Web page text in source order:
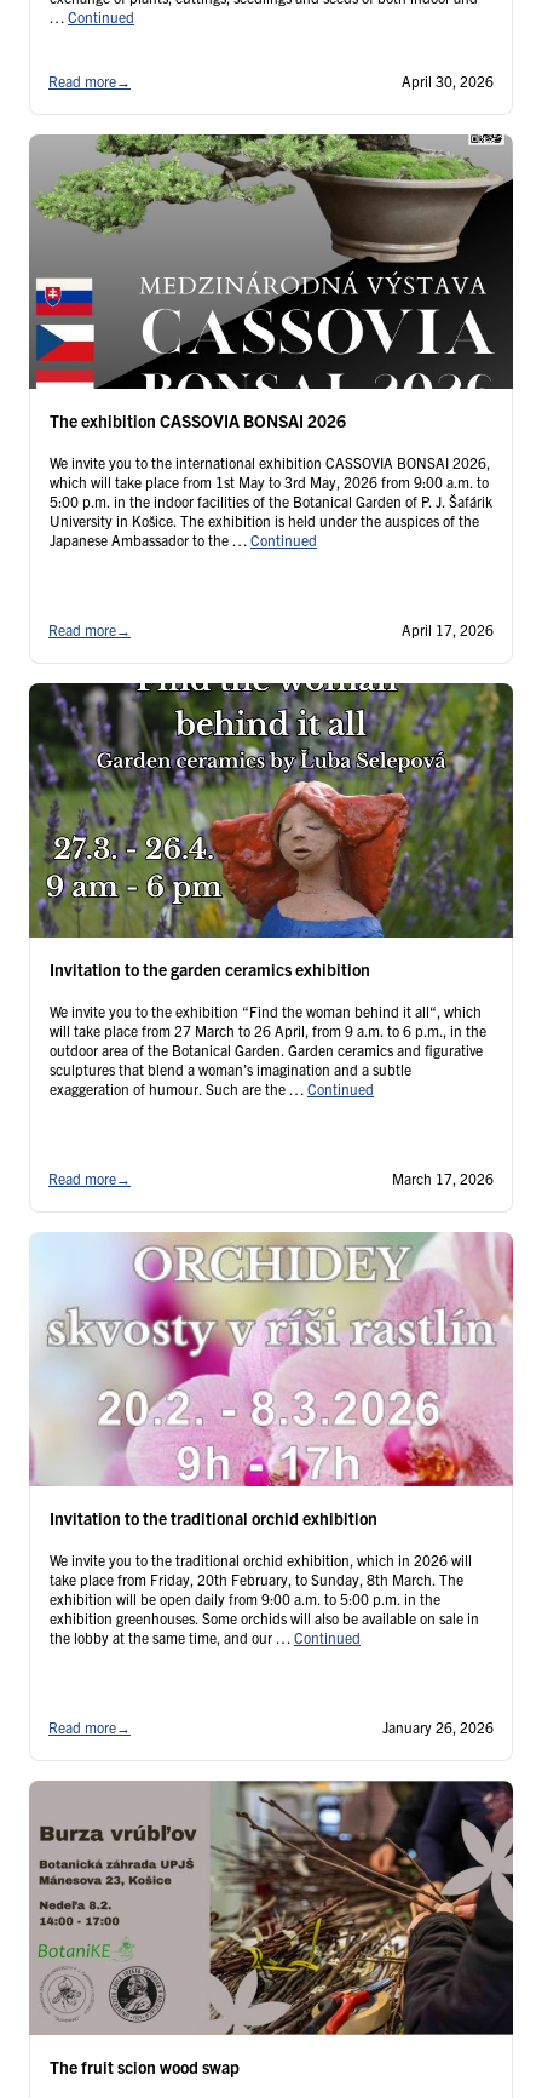
… Continued
Read more→ April 30, 2026
The exhibition CASSOVIA BONSAI 2026
We invite you to the international exhibition CASSOVIA BONSAI 2026,
which will take place from 1st May to 3rd May, 2026 from 9:00 a.m. to
5:00 p.m. in the indoor facilities of the Botanical Garden of P. J. Šafárik
University in Košice. The exhibition is held under the auspices of the
Japanese Ambassador to the … Continued
Read more→ April 17, 2026
Invitation to the garden ceramics exhibition
We invite you to the exhibition “Find the woman behind it all“, which
will take place from 27 March to 26 April, from 9 a.m. to 6 p.m., in the
outdoor area of the Botanical Garden. Garden ceramics and figurative
sculptures that blend a woman’s imagination and a subtle
exaggeration of humour. Such are the … Continued
Read more→ March 17, 2026
Invitation to the traditional orchid exhibition
We invite you to the traditional orchid exhibition, which in 2026 will
take place from Friday, 20th February, to Sunday, 8th March. The
exhibition will be open daily from 9:00 a.m. to 5:00 p.m. in the
exhibition greenhouses. Some orchids will also be available on sale in
the lobby at the same time, and our … Continued
Read more→ January 26, 2026
The fruit scion wood swap